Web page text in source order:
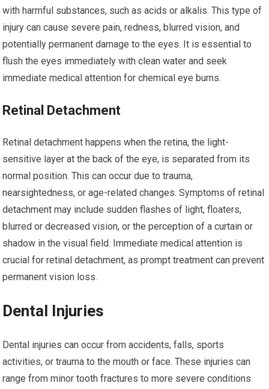
with harmful substances, such as acids or alkalis. This type of
injury can cause severe pain, redness, blurred vision, and
potentially permanent damage to the eyes. It is essential to
flush the eyes immediately with clean water and seek
immediate medical attention for chemical eye burns.
Retinal Detachment
Retinal detachment happens when the retina, the light-
sensitive layer at the back of the eye, is separated from its
normal position. This can occur due to trauma,
nearsightedness, or age-related changes. Symptoms of retinal
detachment may include sudden flashes of light, floaters,
blurred or decreased vision, or the perception of a curtain or
shadow in the visual field. Immediate medical attention is
crucial for retinal detachment, as prompt treatment can prevent
permanent vision loss.
Dental Injuries
Dental injuries can occur from accidents, falls, sports
activities, or trauma to the mouth or face. These injuries can
range from minor tooth fractures to more severe conditions